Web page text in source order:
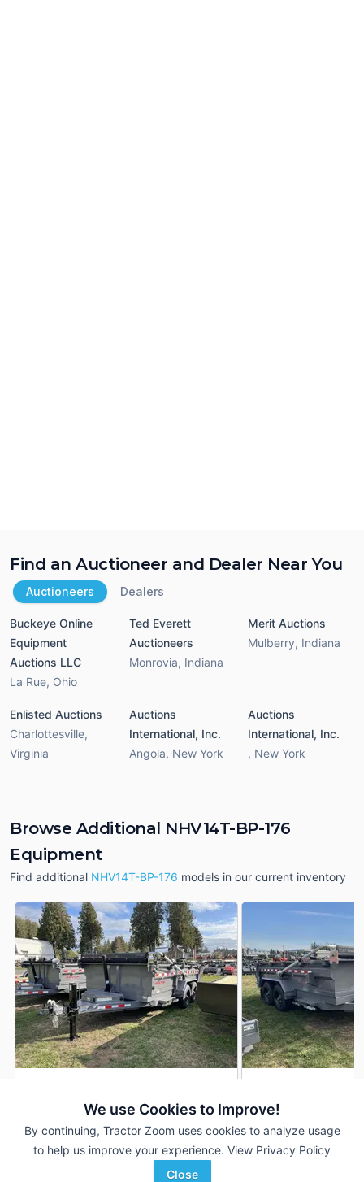
We use Cookies to Improve!
By continuing, Tractor Zoom uses cookies to analyze usage
to help us improve your experience. View Privacy Policy
Close
Find an Auctioneer and Dealer Near You
Auctioneers Dealers
Buckeye Online
Equipment
Auctions LLC
La Rue, Ohio
Ted Everett
Auctioneers
Monrovia, Indiana
Merit Auctions
Mulberry, Indiana
Enlisted Auctions
Charlottesville,
Virginia
Auctions
International, Inc.
Angola, New York
Auctions
International, Inc.
, New York
Browse Additional NHV14T-BP-176
Equipment
Find additional NHV14T-BP-176 models in our current inventory
14 Ft $19,995
176
14 Ft